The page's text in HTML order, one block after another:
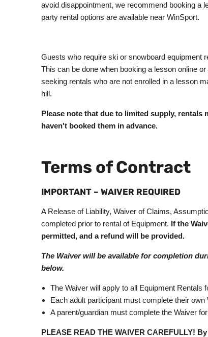
avoid disappointment, we recommend booking a
party rental options are available near WinSport.
Guests who require ski or snowboard equipment
This can be done when booking a lesson online
seeking rentals who are not enrolled in a lesson
hill.
Please note that due to limited supply, rentals
haven't booked them in advance.
Terms of Contract
IMPORTANT – WAIVER REQUIRED
A Release of Liability, Waiver of Claims,
completed prior to rental of Equipment. If the
permitted, and a refund will be provided.
The Waiver will be available for completion
below.
The Waiver will apply to all Equipment Rentals
Each adult participant must complete their own
A parent/guardian must complete the Waiver
PLEASE READ THE WAIVER CAREFULLY!